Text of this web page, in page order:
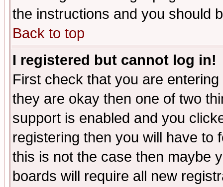
the instructions and you should
Back to top
I registered but cannot log in!
First check that you are
they are okay then one of two
support is enabled and you
registering then you will have to
this is not the case then maybe
boards will require all new